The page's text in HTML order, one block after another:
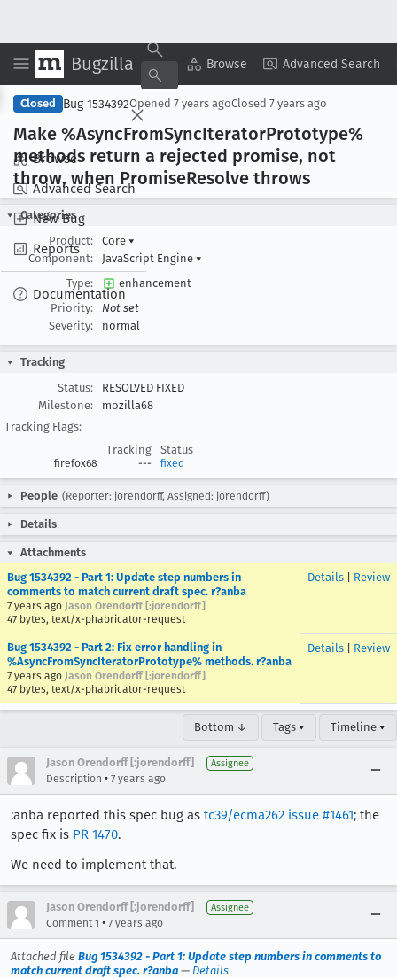
Bugzilla Browse Advanced Search
Browse
Advanced Search
New Bug
Reports
Documentation
Copy Summary ▾ View ▾
Closed Bug 1534392Opened 7 years agoClosed 7 years ago
Make %AsyncFromSyncIteratorPrototype%
methods return a rejected promise, not
throw, when PromiseResolve throws
Categories
Product:
Core ▾
Component:
JavaScript Engine ▾
Type:
enhancement
Priority:
Not set
Severity:
normal
Tracking
Status:
RESOLVED FIXED
Milestone:
mozilla68
Tracking Flags:
Tracking
Status
firefox68 --- fixed
People (Reporter: jorendorff, Assigned: jorendorff)
Details
Attachments
Bug 1534392 - Part 1: Update step numbers in
comments to match current draft spec. r?anba
7 years ago Jason Orendorff [:jorendorff]
47 bytes, text/x-phabricator-request
Details Review
Bug 1534392 - Part 2: Fix error handling in
%AsyncFromSyncIteratorPrototype% methods. r?anba
7 years ago Jason Orendorff [:jorendorff]
47 bytes, text/x-phabricator-request
Details Review
Bottom ↓ Tags ▾ Timeline ▾
Jason Orendorff [:jorendorff] Assignee
Description • 7 years ago
:anba reported this spec bug as tc39/ecma262 issue #1461; the
spec fix is PR 1470.
We need to implement that.
Jason Orendorff [:jorendorff] Assignee
Comment 1 • 7 years ago
Attached file Bug 1534392 - Part 1: Update step numbers in comments to
match current draft spec. r?anba — Details